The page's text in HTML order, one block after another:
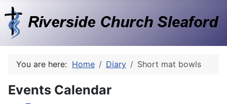
You are here: Home Diary Short mat bowls
Events Calendar